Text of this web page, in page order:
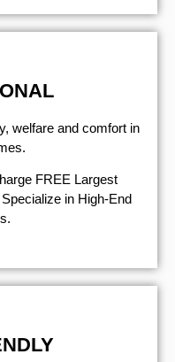
welfare and comfort ​in
FREE Largest
in High-End